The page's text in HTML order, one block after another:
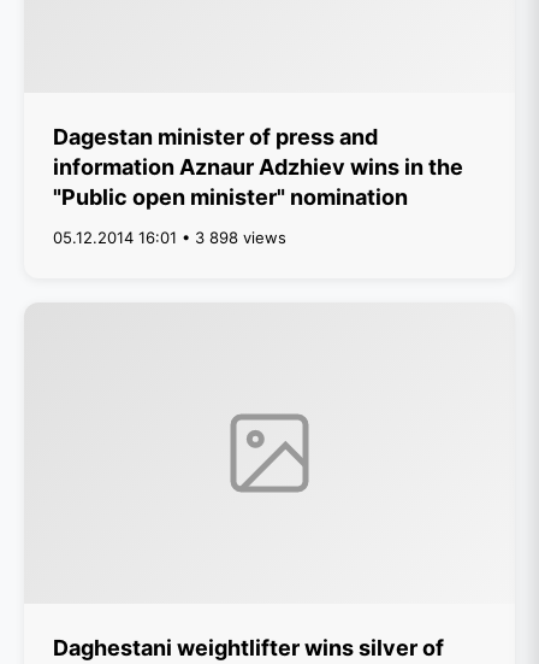
Dagestan minister of press and
information Aznaur Adzhiev wins in the
"Public open minister" nomination
05.12.2014 16:01 • 3 898 views
Daghestani weightlifter wins silver of